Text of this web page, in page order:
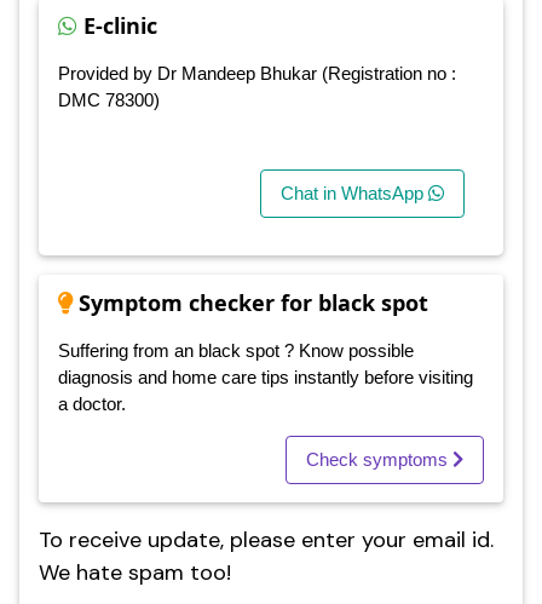
E-clinic
Provided by Dr Mandeep Bhukar (Registration no :
DMC 78300)
Chat in WhatsApp
Symptom checker for black spot
Suffering from an black spot ? Know possible
diagnosis and home care tips instantly before visiting
a doctor.
Check symptoms
To receive update, please enter your email id.
We hate spam too!